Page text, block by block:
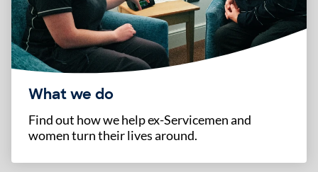
What we do
Find out how we help ex-Servicemen and
women turn their lives around.